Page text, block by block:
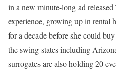
in a new minute-long ad released
experience, growing up in rental
for a decade before she could
the swing states including
surrogates are also holding 20